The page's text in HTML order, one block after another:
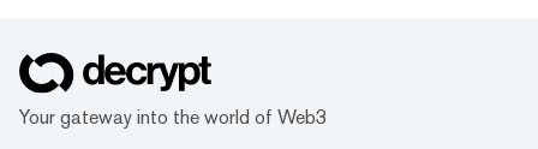
Your gateway into the world of Web3